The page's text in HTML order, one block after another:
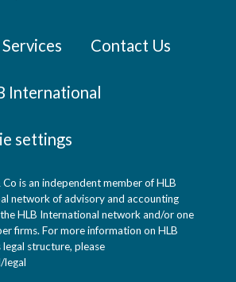
Services Contact Us
International
settings
is an independent member of HLB
network of advisory and accounting
HLB International network and/or one
firms. For more information on HLB
structure, please
legal